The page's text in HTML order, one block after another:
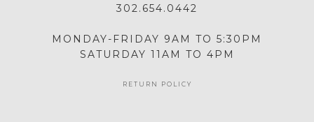
302.654.0442
MONDAY-FRIDAY 9AM TO 5:30PM
SATURDAY 11AM TO 4PM
RETURN POLICY